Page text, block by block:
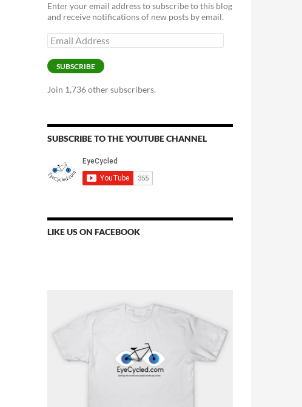
Enter your email address to subscribe to this blog
and receive notifications of new posts by email.
Email
Address
SUBSCRIBE
Join 1,736 other subscribers.
SUBSCRIBE TO THE YOUTUBE CHANNEL
LIKE US ON FACEBOOK